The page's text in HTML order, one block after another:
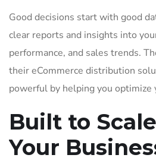
Good decisions start with good
clear reports and insights into
performance, and sales trends.
their eCommerce distribution
powerful by helping you optimize
Built to
Your